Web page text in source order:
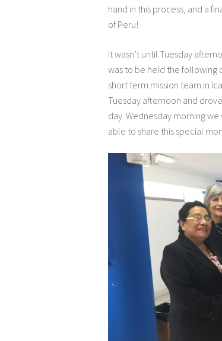
hand in this process, and a
of Peru!
It wasn’t until Tuesday
was to be held the following
short term mission team in
Tuesday afternoon and
day. Wednesday morning
able to share this special